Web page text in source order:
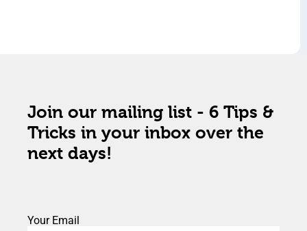
Join our mailing list - 6 Tips &
Tricks in your inbox over the
next days!
Your Email